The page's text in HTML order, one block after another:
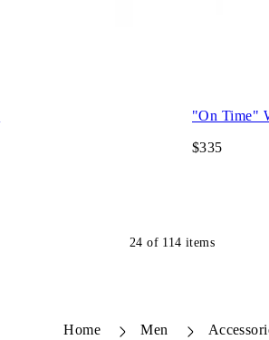
"On Time"
$335
24 of 114 items
Home Men